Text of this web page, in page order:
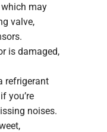
may
valve,
is damaged,
refrigerant
you’re
noises.